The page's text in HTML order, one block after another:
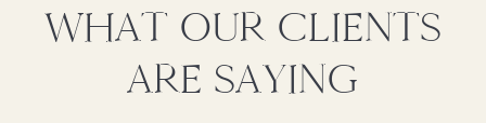
WHAT OUR CLIENTS
ARE SAYING